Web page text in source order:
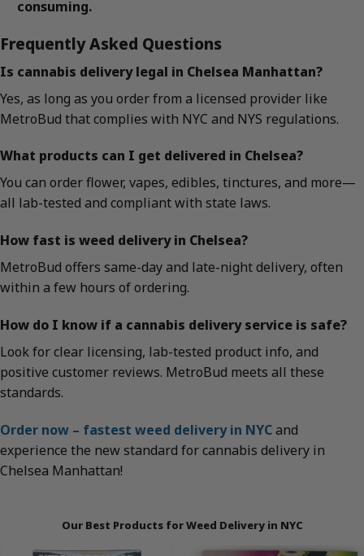
consuming.
Frequently Asked Questions
Is cannabis delivery legal in Chelsea Manhattan?
Yes, as long as you order from a licensed provider like
MetroBud that complies with NYC and NYS regulations.
What products can I get delivered in Chelsea?
You can order flower, vapes, edibles, tinctures, and more—
all lab-tested and compliant with state laws.
How fast is weed delivery in Chelsea?
MetroBud offers same-day and late-night delivery, often
within a few hours of ordering.
How do I know if a cannabis delivery service is safe?
Look for clear licensing, lab-tested product info, and
positive customer reviews. MetroBud meets all these
standards.
Order now – fastest weed delivery in NYCand
experience the new standard for cannabis delivery in
Chelsea Manhattan!
Our Best Products for Weed Delivery in NYC